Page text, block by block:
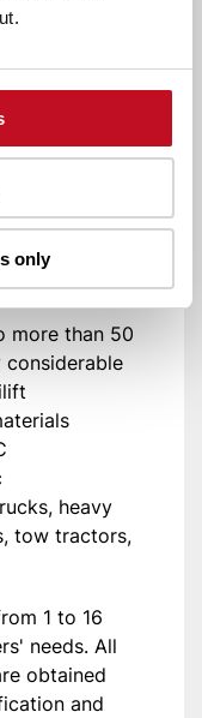
only
research
(Qingdao),
more than 50
heavy
tow tractors,
1 to 16
needs. All
obtained
and